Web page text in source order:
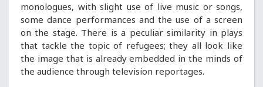
monologues, with slight use of live music or songs,
some dance performances and the use of a screen
on the stage. There is a peculiar similarity in plays
that tackle the topic of refugees; they all look like
the image that is already embedded in the minds of
the audience through television reportages.